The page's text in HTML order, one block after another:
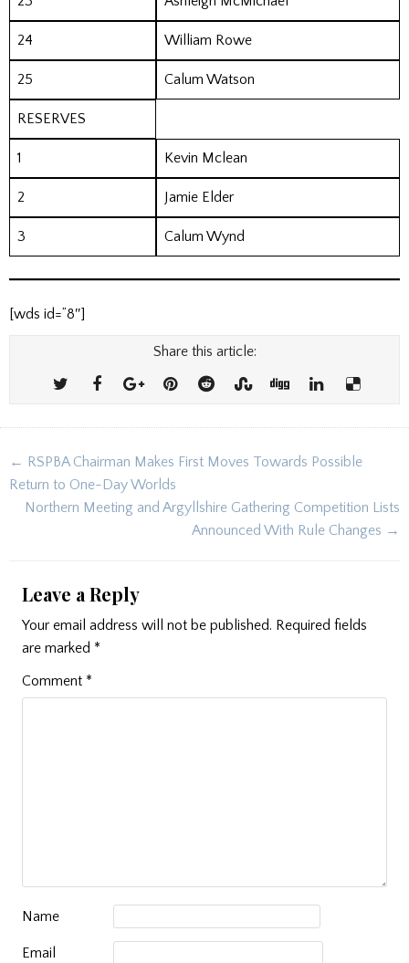
24 William Rowe
25 Calum Watson
RESERVES
1 Kevin Mclean
2 Jamie Elder
3 Calum Wynd
[wds id=”8″]
Share this article:
Post
navigation
← RSPBA Chairman Makes First Moves Towards Possible
Return to One-Day Worlds
Northern Meeting and Argyllshire Gathering Competition Lists
Announced With Rule Changes →
Leave a Reply
Your email address will not be published. Required fields
are marked *
Comment *
Name
Email